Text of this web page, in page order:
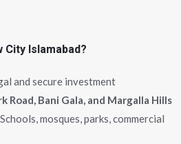
City Islamabad?
and secure investment
Road, Bani Gala, and Margalla Hills
mosques, parks, commercial